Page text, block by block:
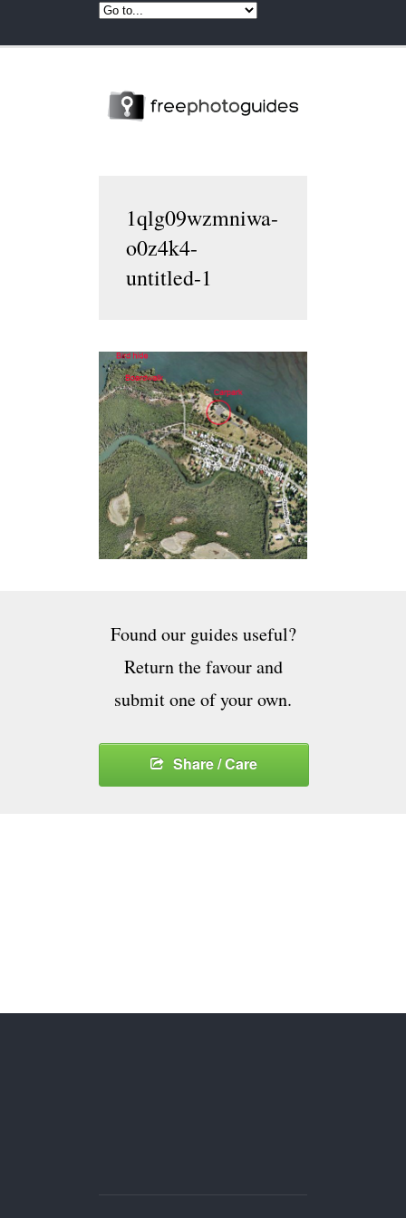
1qlg09wzmniwa-
o0z4k4-
untitled-1
Found our guides useful?
Return the favour and
submit one of your own.
Share / Care